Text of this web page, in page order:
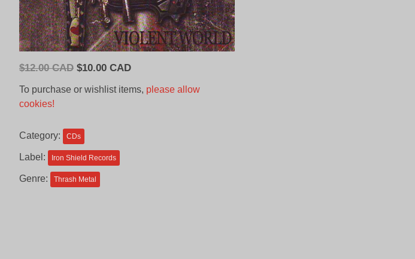
$12.00 CAD Original
CAD.
$10.00 CADCurrent
is:
To purchase or wishlist items, please allow
cookies!
Category: CDs
Label: Iron Shield Records
Genre: Thrash Metal